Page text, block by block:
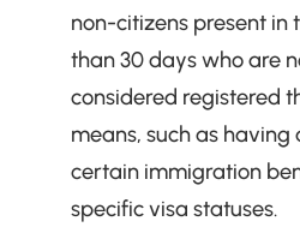
non-citizens present in
than 30 days who are
considered registered
means, such as
certain immigration
specific visa statuses.